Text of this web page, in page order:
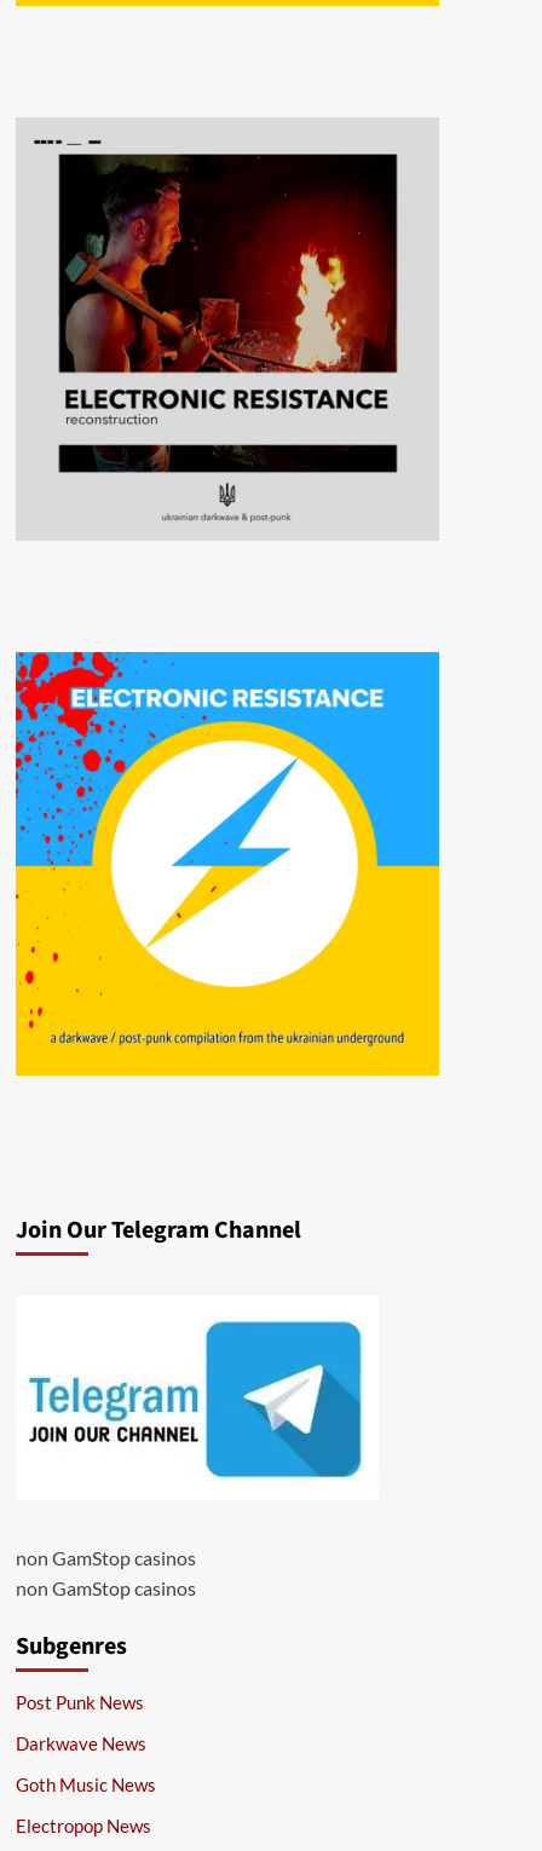
Join Our Telegram Channel
non GamStop casinos
non GamStop casinos
Subgenres
Post Punk News
Darkwave News
Goth Music News
Electropop News